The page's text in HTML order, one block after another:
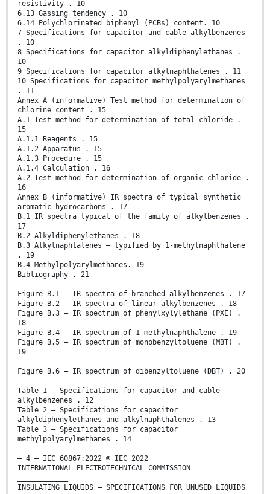
resistivity . 10
6.13 Gassing tendency . 10
6.14 Polychlorinated biphenyl (PCBs) content. 10
7 Specifications for capacitor and cable alkylbenzenes
. 10
8 Specifications for capacitor alkyldiphenylethanes .
10
9 Specifications for capacitor alkylnaphthalenes . 11
10 Specifications for capacitor methylpolyarylmethanes
. 11
Annex A (informative) Test method for determination of
chlorine content . 15
A.1 Test method for determination of total chloride .
15
A.1.1 Reagents . 15
A.1.2 Apparatus . 15
A.1.3 Procedure . 15
A.1.4 Calculation . 16
A.2 Test method for determination of organic chloride .
16
Annex B (informative) IR spectra of typical synthetic
aromatic hydrocarbons . 17
B.1 IR spectra typical of the family of alkylbenzenes .
17
B.2 Alkyldiphenylethanes . 18
B.3 Alkylnaphtalenes – typified by 1-methylnaphthalene
. 19
B.4 Methylpolyarylmethanes. 19
Bibliography . 21
Figure B.1 – IR spectra of branched alkylbenzenes . 17
Figure B.2 – IR spectra of linear alkylbenzenes . 18
Figure B.3 – IR spectrum of phenylxylylethane (PXE) .
18
Figure B.4 – IR spectrum of 1-methylnaphthalene . 19
Figure B.5 – IR spectrum of monobenzyltoluene (MBT) .
19
Figure B.6 – IR spectrum of dibenzyltoluene (DBT) . 20
Table 1 – Specifications for capacitor and cable
alkylbenzenes . 12
Table 2 – Specifications for capacitor
alkyldiphenylethanes and alkylnaphthalenes . 13
Table 3 – Specifications for capacitor
methylpolyarylmethanes . 14
– 4 – IEC 60867:2022 © IEC 2022
INTERNATIONAL ELECTROTECHNICAL COMMISSION
INSULATING LIQUIDS – SPECIFICATIONS FOR UNUSED LIQUIDS